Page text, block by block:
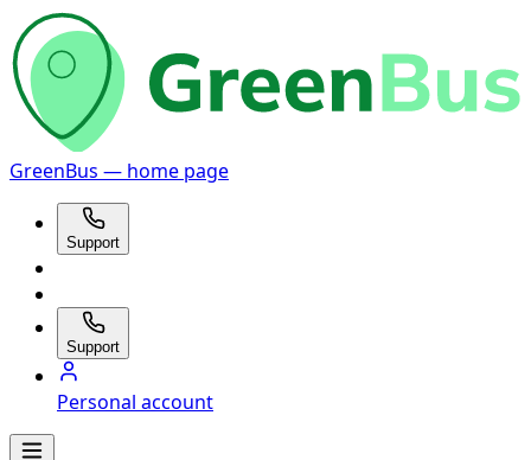
GreenBus — home page
Support
Support
Personal account